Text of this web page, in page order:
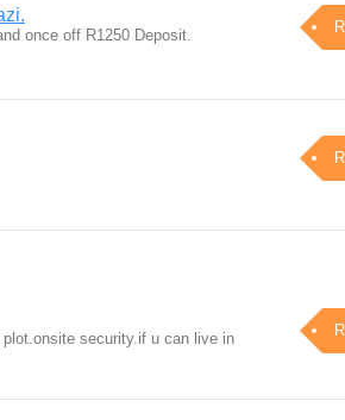
once off R1250 Deposit.
security.if u can live in